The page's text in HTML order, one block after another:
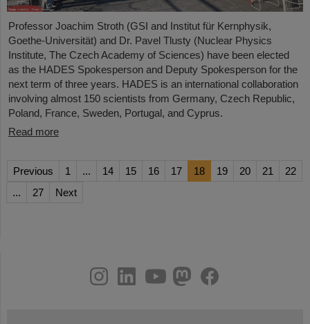
Professor Joachim Stroth (GSI and Institut für Kernphysik,
Goethe-Universität) and Dr. Pavel Tlusty (Nuclear Physics
Institute, The Czech Academy of Sciences) have been elected
as the HADES Spokesperson and Deputy Spokesperson for the
next term of three years. HADES is an international collaboration
involving almost 150 scientists from Germany, Czech Republic,
Poland, France, Sweden, Portugal, and Cyprus.
Read more
Previous 1 ... 14 15 16 17 18 19 20 21
22
...
27 Next
youtube
helmholtz.social
facebook